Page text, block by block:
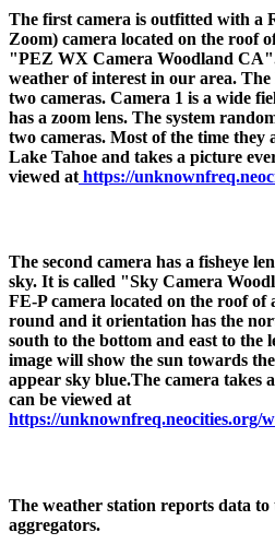
The first camera is outfitted with a
Zoom) camera located on the roof
"PEZ WX Camera Woodland
weather of interest in our area. The
two cameras. Camera 1 is a wide
has a zoom lens. The system
two cameras. Most of the time they
Lake Tahoe and takes a picture
viewed at https://
The second camera has a fisheye
sky. It is called "Sky Camera
FE-P camera located on the roof of
round and it orientation has the
south to the bottom and east to the
image will show the sun towards
appear sky blue.The camera takes
can be viewed at
https://unknownfreq.neocities.org/
The weather station reports data
aggregators.